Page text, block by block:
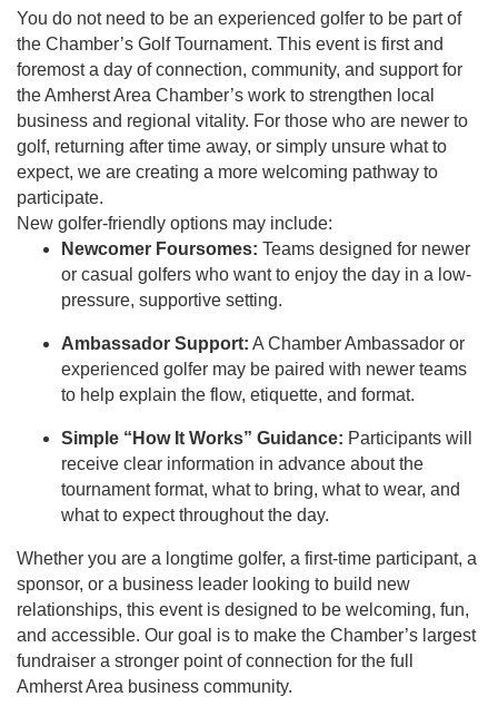
You do not need to be an experienced golfer to be part of
the Chamber’s Golf Tournament. This event is first and
foremost a day of connection, community, and support for
the Amherst Area Chamber’s work to strengthen local
business and regional vitality. For those who are newer to
golf, returning after time away, or simply unsure what to
expect, we are creating a more welcoming pathway to
participate.
New golfer-friendly options may include:
Newcomer Foursomes: Teams designed for newer
or casual golfers who want to enjoy the day in a low-
pressure, supportive setting.
Ambassador Support: A Chamber Ambassador or
experienced golfer may be paired with newer teams
to help explain the flow, etiquette, and format.
Simple “How It Works” Guidance: Participants will
receive clear information in advance about the
tournament format, what to bring, what to wear, and
what to expect throughout the day.
Whether you are a longtime golfer, a first-time participant, a
sponsor, or a business leader looking to build new
relationships, this event is designed to be welcoming, fun,
and accessible. Our goal is to make the Chamber’s largest
fundraiser a stronger point of connection for the full
Amherst Area business community.